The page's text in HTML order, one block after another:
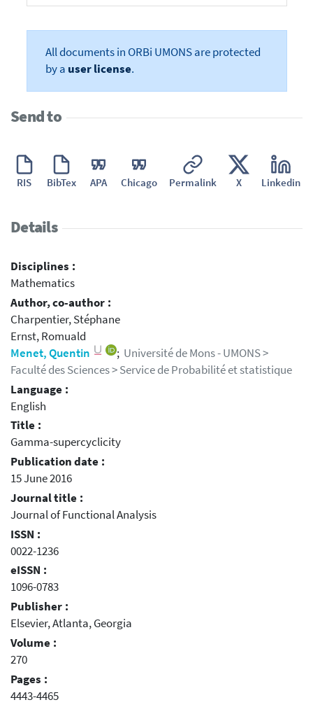
All documents in ORBi UMONS are protected
by a user license.
Send to
RIS BibTex APA Chicago Permalink X Linkedin
Details
Disciplines :
Mathematics
Author, co-author :
Charpentier, Stéphane
Ernst, Romuald
Menet, Quentin
; Université de Mons - UMONS >
Faculté des Sciences > Service de Probabilité et statistique
Language :
English
Title :
Gamma-supercyclicity
Publication date :
15 June 2016
Journal title :
Journal of Functional Analysis
ISSN :
0022-1236
eISSN :
1096-0783
Publisher :
Elsevier, Atlanta, Georgia
Volume :
270
Pages :
4443-4465